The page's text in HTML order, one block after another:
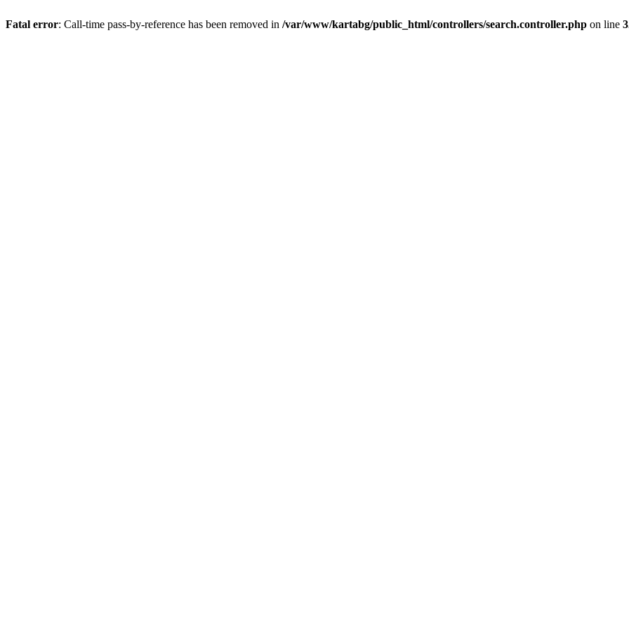
Fatal error: Call-time pass-by-reference has been removed in /var/www/kartabg/public_html/controllers/search.controller.php on line